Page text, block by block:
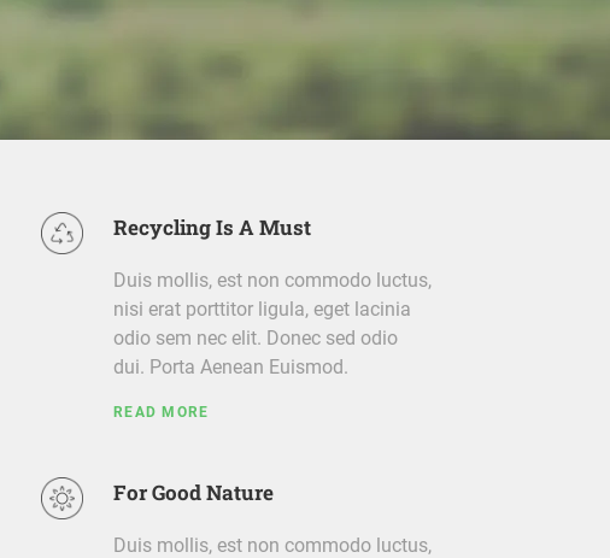
Recycling Is A Must
Duis mollis, est non commodo luctus,
nisi erat porttitor ligula, eget lacinia
odio sem nec elit. Donec sed odio
dui. Porta Aenean Euismod.
READ MORE
For Good Nature
Duis mollis, est non commodo luctus,